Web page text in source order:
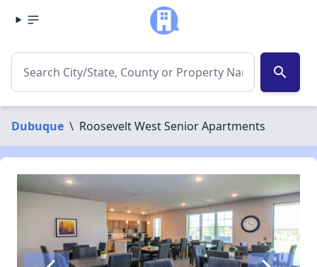
search
Dubuque \ Roosevelt West Senior Apartments